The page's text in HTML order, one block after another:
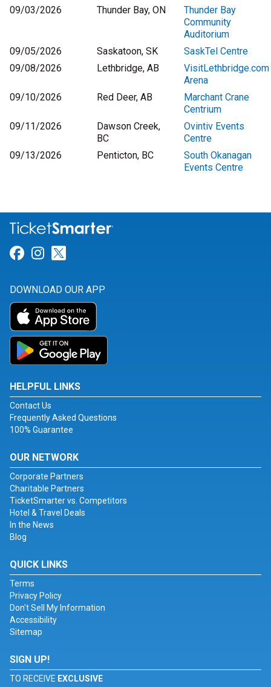
09/03/2026
Thunder Bay, ON
Thunder Bay
Community
Auditorium
09/05/2026
Saskatoon, SK
SaskTel Centre
09/08/2026
Lethbridge, AB
VisitLethbridge.com
Arena
09/10/2026
Red Deer, AB
Marchant Crane
Centrium
09/11/2026
Dawson Creek,
BC
Ovintiv Events
Centre
09/13/2026
Penticton, BC
South Okanagan
Events Centre
Link for Facebook
Link for Instagram
DOWNLOAD OUR APP
HELPFUL LINKS
Contact Us
Frequently Asked Questions
100% Guarantee
OUR NETWORK
Corporate Partners
Charitable Partners
TicketSmarter vs. Competitors
Hotel & Travel Deals
In the News
Blog
QUICK LINKS
Terms
Privacy Policy
Don't Sell My Information
Accessibility
Sitemap
SIGN UP!
TO RECEIVE EXCLUSIVE